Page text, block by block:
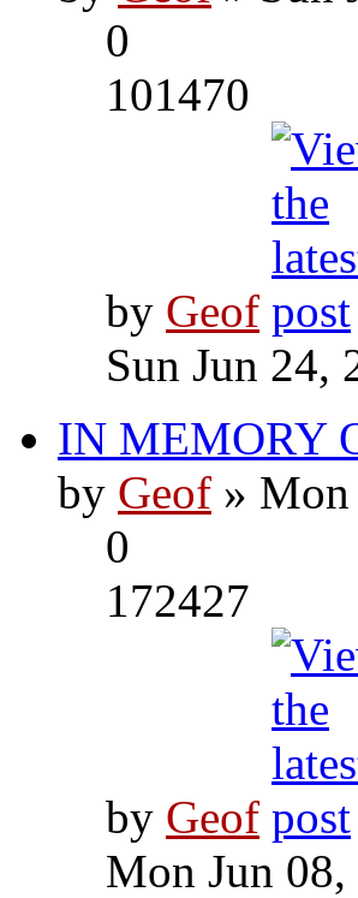
0
101470
by Geof
Sun Jun 24,
IN MEMORY
by Geof »
0
172427
by Geof
Mon Jun